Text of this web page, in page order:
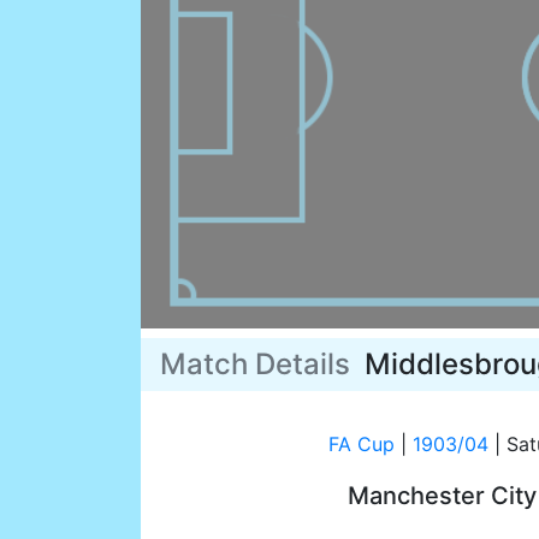
Match Details
FA Cup 1903/04
Manchester City